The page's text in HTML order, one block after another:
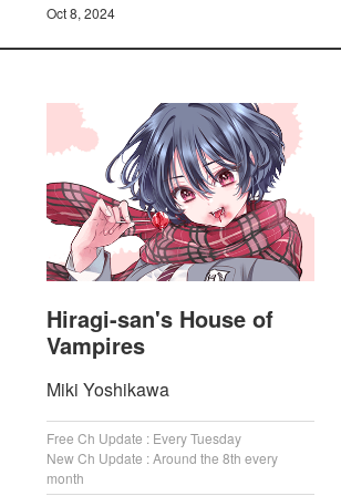
Oct 8, 2024
Hiragi-san's House of
Vampires
Miki Yoshikawa
Free Ch Update : Every Tuesday
New Ch Update : Around the 8th every
month